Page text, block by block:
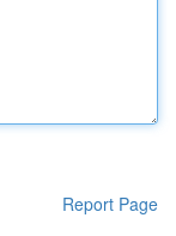
Report Page